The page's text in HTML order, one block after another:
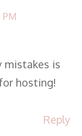
PM
mistakes is
hosting!
Reply